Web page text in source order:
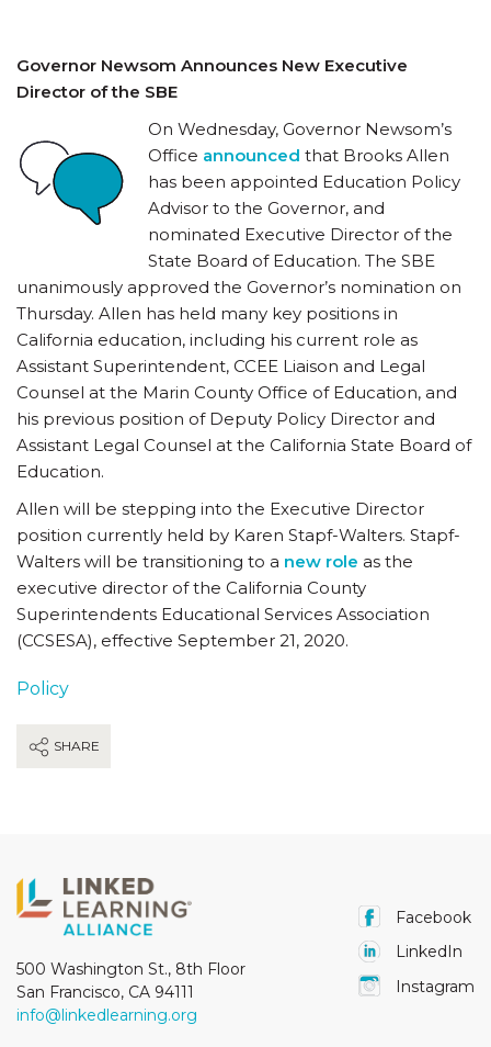
Governor Newsom Announces New Executive
Director of the SBE
On Wednesday, Governor Newsom’s
Office announced that Brooks Allen
has been appointed Education Policy
Advisor to the Governor, and
nominated Executive Director of the
State Board of Education. The SBE
unanimously approved the Governor’s nomination on
Thursday. Allen has held many key positions in
California education, including his current role as
Assistant Superintendent, CCEE Liaison and Legal
Counsel at the Marin County Office of Education, and
his previous position of Deputy Policy Director and
Assistant Legal Counsel at the California State Board of
Education.
Allen will be stepping into the Executive Director
position currently held by Karen Stapf-Walters. Stapf-
Walters will be transitioning to a new role as the
executive director of the California County
Superintendents Educational Services Association
(CCSESA), effective September 21, 2020.
Policy
SHARE
500 Washington St., 8th Floor
San Francisco, CA 94111
info@linkedlearning.org
Facebook
LinkedIn
Instagram